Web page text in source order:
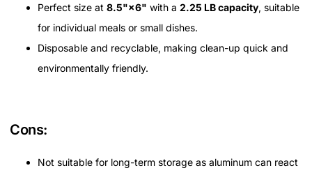
Perfect size at 8.5"×6" with a 2.25 LB capacity, suitable
for individual meals or small dishes.
Disposable and recyclable, making clean-up quick and
environmentally friendly.
Cons:
Not suitable for long-term storage as aluminum can react